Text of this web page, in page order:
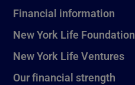
Financial information
New York Life Foundation
New York Life Ventures
Our financial strength